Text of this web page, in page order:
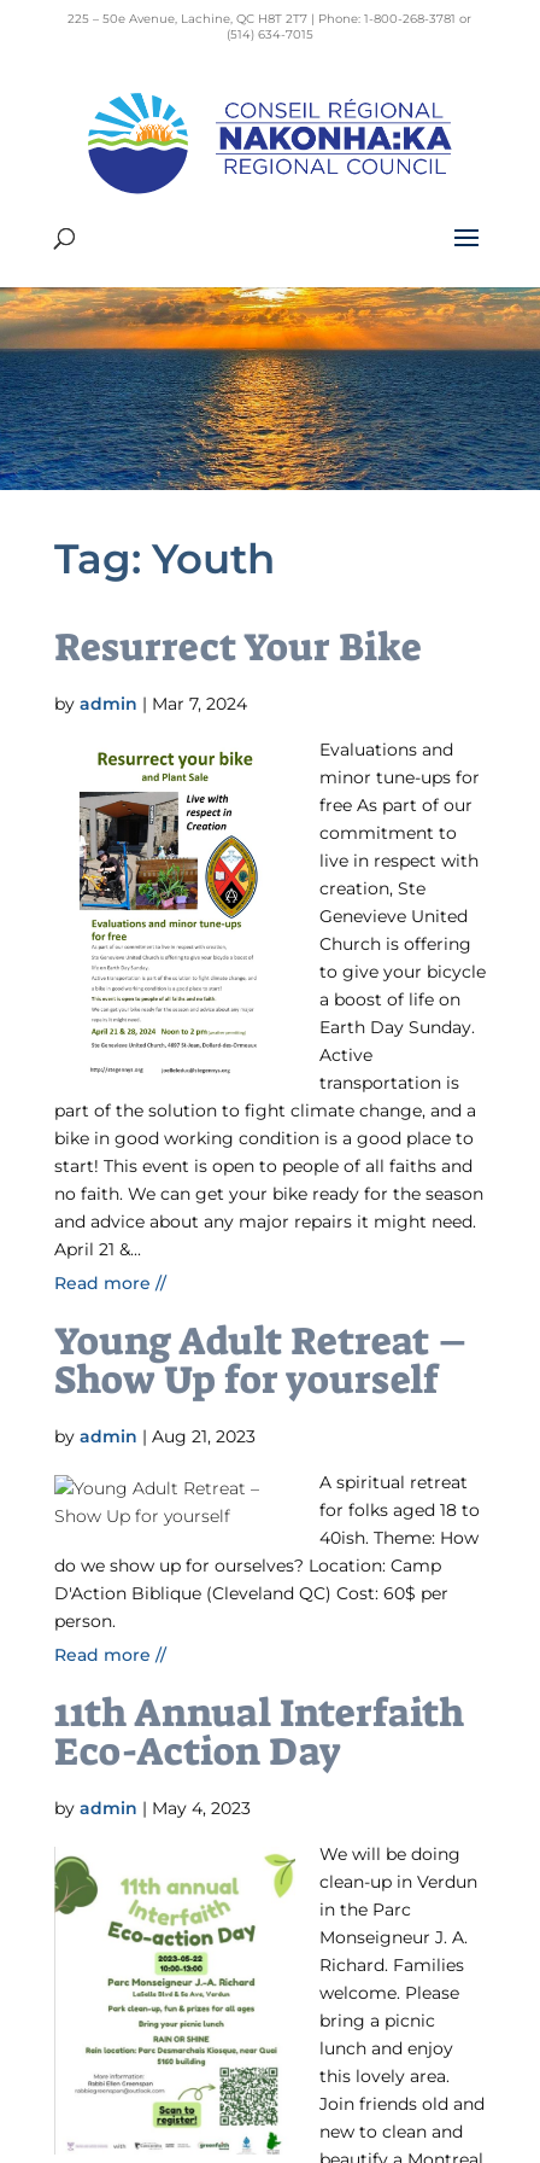
225 – 50e Avenue, Lachine, QC H8T 2T7 | Phone: 1-800-268-3781 or
(514) 634-7015
Tag: Youth
Resurrect Your Bike
by admin | Mar 7, 2024
Evaluations and
minor tune-ups for
free As part of our
commitment to
live in respect with
creation, Ste
Genevieve United
Church is offering
to give your bicycle
a boost of life on
Earth Day Sunday.
Active
transportation is
part of the solution to fight climate change, and a
bike in good working condition is a good place to
start! This event is open to people of all faiths and
no faith. We can get your bike ready for the season
and advice about any major repairs it might need.
April 21 &...
Read more //
Young Adult Retreat –
Show Up for yourself
by admin | Aug 21, 2023
A spiritual retreat
for folks aged 18 to
40ish. Theme: How
do we show up for ourselves? Location: Camp
D'Action Biblique (Cleveland QC) Cost: 60$ per
person.
Read more //
11th Annual Interfaith
Eco-Action Day
by admin | May 4, 2023
We will be doing
clean-up in Verdun
in the Parc
Monseigneur J. A.
Richard. Families
welcome. Please
bring a picnic
lunch and enjoy
this lovely area.
Join friends old and
new to clean and